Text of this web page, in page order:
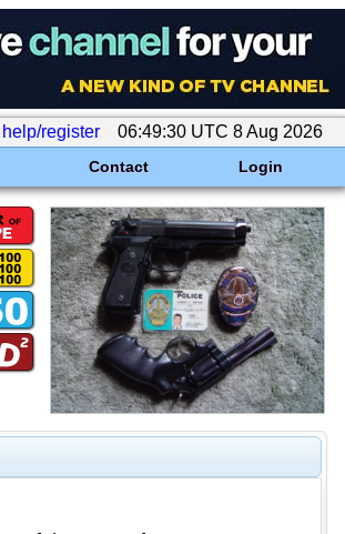
help/register 06:49:30 UTC 8 Aug 2026
Contact Login